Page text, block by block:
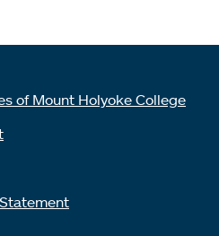
of Mount Holyoke College